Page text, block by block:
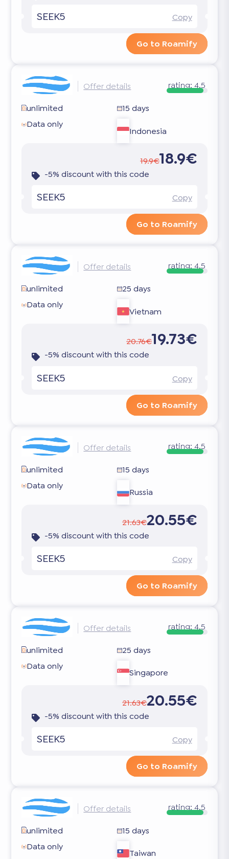
SEEK5 Copy
Go to Roamify
Offer details rating: 4.5
unlimited
15 days
Data only
Indonesia
19.9€18.9€
-5% discount with this code
SEEK5 Copy
Go to Roamify
Offer details rating: 4.5
unlimited
25 days
Data only
Vietnam
20.76€19.73€
-5% discount with this code
SEEK5 Copy
Go to Roamify
Offer details rating: 4.5
unlimited
15 days
Data only
Russia
21.63€20.55€
-5% discount with this code
SEEK5 Copy
Go to Roamify
Offer details rating: 4.5
unlimited
25 days
Data only
Singapore
21.63€20.55€
-5% discount with this code
SEEK5 Copy
Go to Roamify
Offer details rating: 4.5
unlimited
15 days
Data only
Taiwan